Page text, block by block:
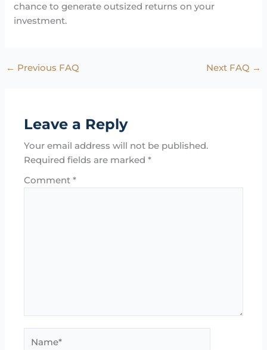
chance to generate outsized returns on your
investment.
← Previous FAQ Next FAQ →
Leave a Reply
Your email address will not be published.
Required fields are marked*
Comment*